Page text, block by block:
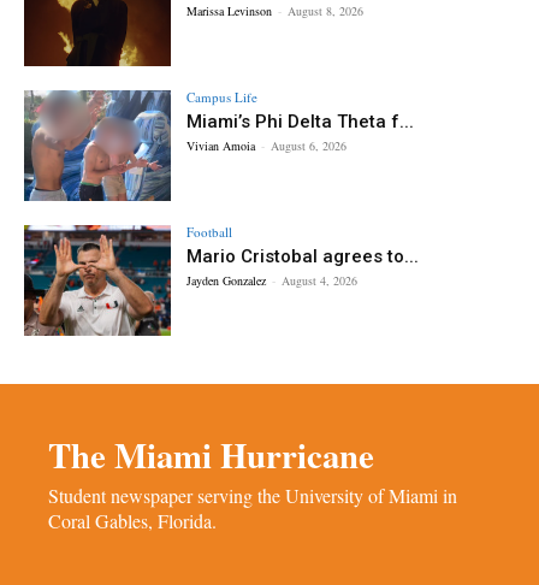
Marissa Levinson - August 8, 2026
Campus Life
Miami’s Phi Delta Theta f...
Vivian Amoia - August 6, 2026
Football
Mario Cristobal agrees to...
Jayden Gonzalez - August 4, 2026
The Miami Hurricane
Student newspaper serving the University of Miami in
Coral Gables, Florida.